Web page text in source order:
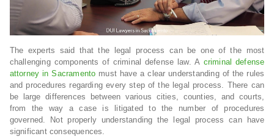
The experts said that the legal process can be one of the most
challenging components of criminal defense law. A criminal defense
attorney in Sacramento must have a clear understanding of the rules
and procedures regarding every step of the legal process. There can
be large differences between various cities, counties, and courts,
from the way a case is litigated to the number of procedures
governed. Not properly understanding the legal process can have
significant consequences.